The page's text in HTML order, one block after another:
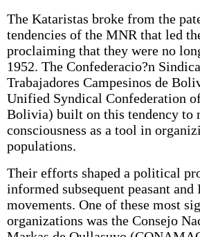
The Kataristas broke from the
tendencies of the MNR that led
proclaiming that they were no
1952. The Confederacio?n
Trabajadores Campesinos de
Unified Syndical Confederation
Bolivia) built on this tendency to
consciousness as a tool in
populations.
Their efforts shaped a political
informed subsequent peasant and
movements. One of these most
organizations was the Consejo